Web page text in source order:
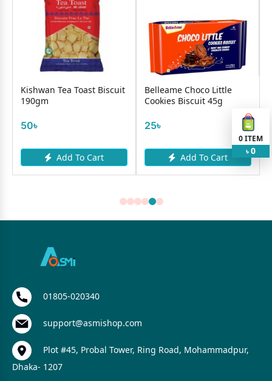
Kishwan Tea Toast Biscuit
190gm
50৳
Add To Cart
Belleame Choco Little
Cookies Biscuit 45g
25৳
Add To Cart
0ITEM
৳ 0
01805-020340
support@asmishop.com
Plot #45, Probal Tower, Ring Road, Mohammadpur,
Dhaka- 1207